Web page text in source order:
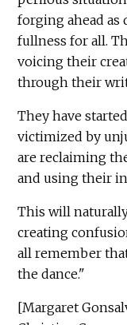
forging ahead as
fullness for all.
voicing their
through their
They have
victimized by
are reclaiming
and using their
This will
creating
all remember
the dance."
[Margaret